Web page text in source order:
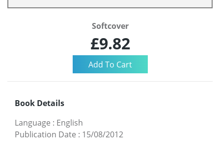
Softcover
£9.82
Book Details
Language : English
Publication Date : 15/08/2012